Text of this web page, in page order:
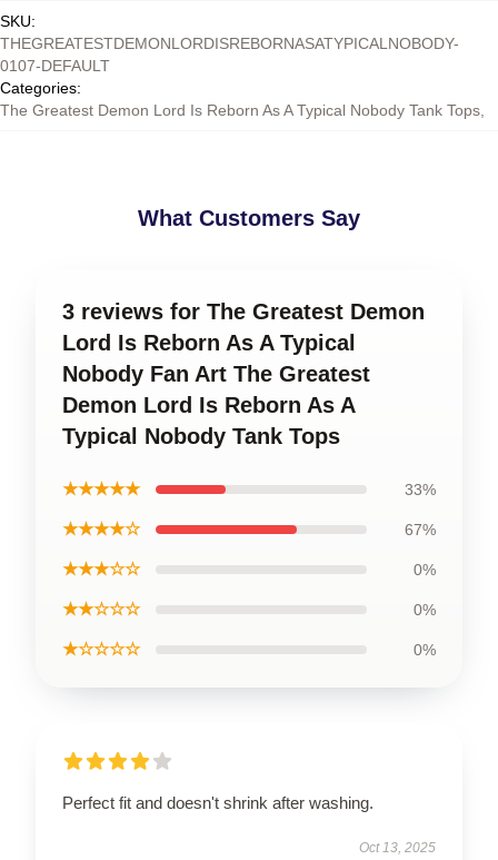
SKU:
THEGREATESTDEMONLORDISREBORNASATYPICALNOBODY-
0107-DEFAULT
Categories:
The Greatest Demon Lord Is Reborn As A Typical Nobody Tank Tops
What Customers Say
3 reviews for The Greatest Demon
Lord Is Reborn As A Typical
Nobody Fan Art The Greatest
Demon Lord Is Reborn As A
Typical Nobody Tank Tops
★★★★★ 33%
★★★★☆ 67%
★★★☆☆ 0%
★★☆☆☆ 0%
★☆☆☆☆ 0%
Perfect fit and doesn't shrink after washing.
Oct 13, 2025